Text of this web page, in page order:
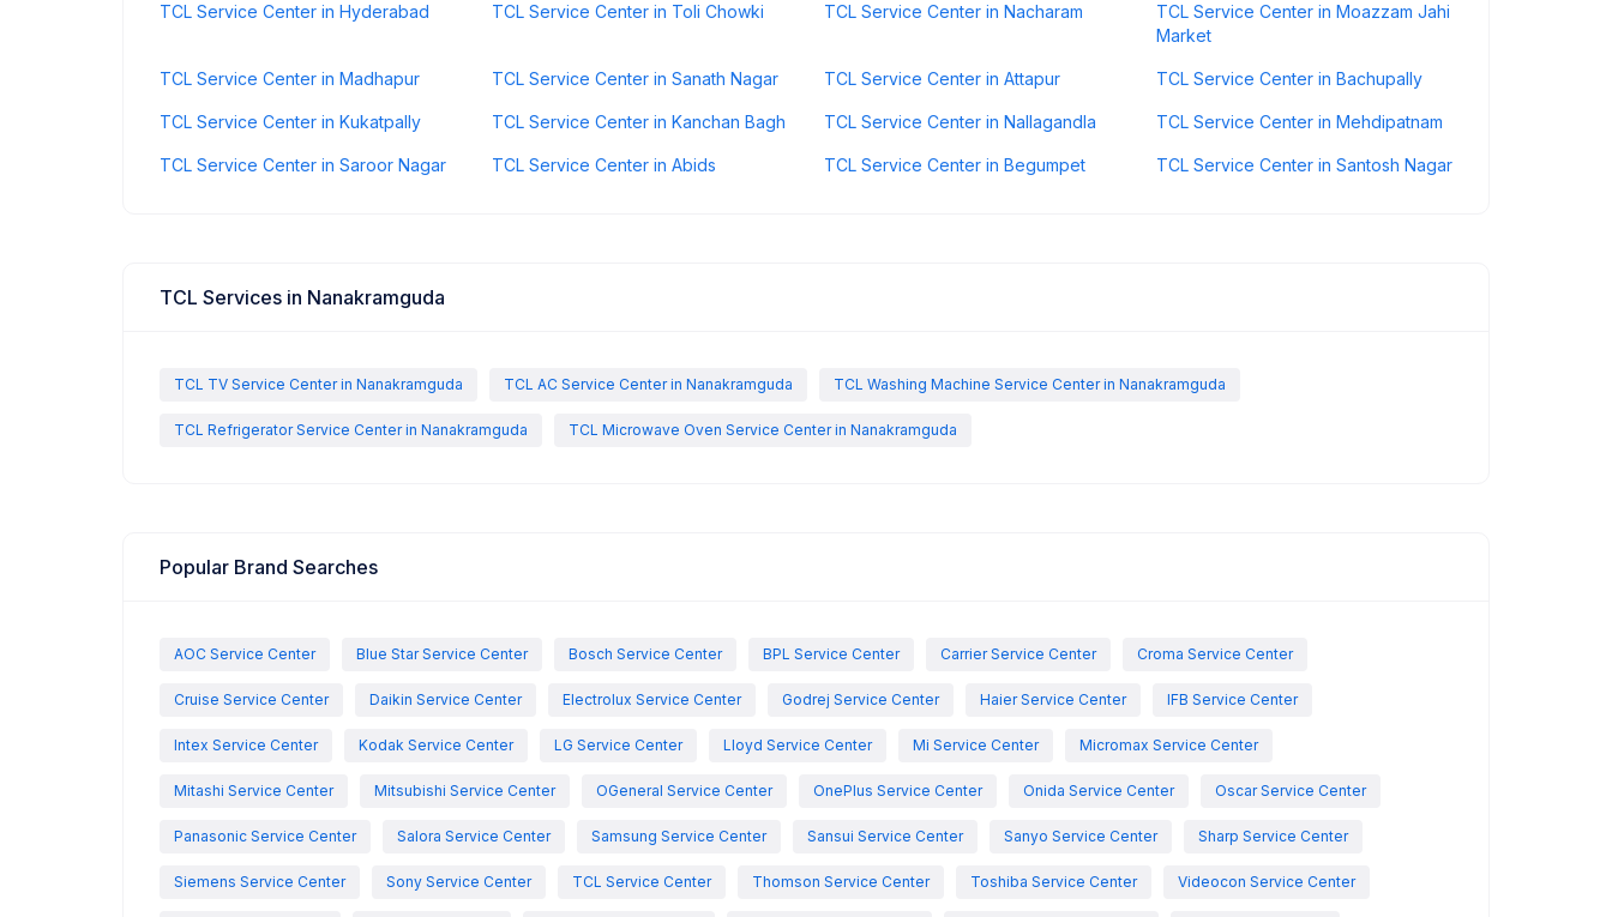
TCL Service Center in Hyderabad TCL Service Center in Toli Chowki TCL Service Center in Nacharam
TCL Service Center in Moazzam Jahi
Market
TCL Service Center in Madhapur TCL Service Center in Sanath Nagar TCL Service Center in Attapur TCL Service Center in Bachupally
TCL Service Center in Kukatpally TCL Service Center in Kanchan Bagh TCL Service Center in Nallagandla TCL Service Center in Mehdipatnam
TCL Service Center in Saroor Nagar TCL Service Center in Abids TCL Service Center in Begumpet TCL Service Center in Santosh Nagar
TCL Services in Nanakramguda
TCL TV Service Center in Nanakramguda TCL AC Service Center in Nanakramguda TCL Washing Machine Service Center in Nanakramguda
TCL Refrigerator Service Center in Nanakramguda TCL Microwave Oven Service Center in Nanakramguda
Popular Brand Searches
AOC Service Center Blue Star Service Center Bosch Service Center BPL Service Center Carrier Service Center Croma Service Center
Cruise Service Center Daikin Service Center Electrolux Service Center Godrej Service Center Haier Service Center IFB Service Center
Intex Service Center Kodak Service Center LG Service Center Lloyd Service Center Mi Service Center Micromax Service Center
Mitashi Service Center Mitsubishi Service Center OGeneral Service Center OnePlus Service Center Onida Service Center Oscar Service Center
Panasonic Service Center Salora Service Center Samsung Service Center Sansui Service Center Sanyo Service Center Sharp Service Center
Siemens Service Center Sony Service Center TCL Service Center Thomson Service Center Toshiba Service Center Videocon Service Center